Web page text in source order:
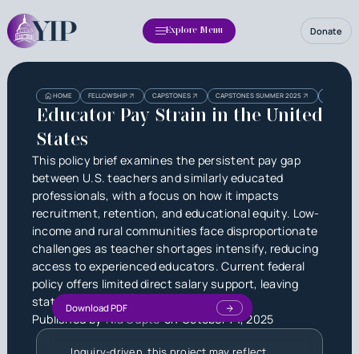
Explore Menu Donate
HOME FELLOWSHIP CAPSTONES CAPSTONES SUMMER 2025
Educator Pay Strain in the United
States
This policy brief examines the persistent pay gap
between U.S. teachers and similarly educated
professionals, with a focus on how it impacts
recruitment, retention, and educational equity. Low-
income and rural communities face disproportionate
challenges as teacher shortages intensify, reducing
access to experienced educators. Current federal
policy offers limited direct salary support, leaving
state and local initiatives to fill the gap.
Published byNia GupteonOctober 14, 2025
Download PDF
HeadingHeading